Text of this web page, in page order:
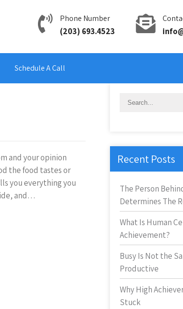
Phone Number
(203) 693.4523
Schedule A Call
and your opinion
the food tastes or
you everything you
and…
Recent Posts
The Person
Determines The
What Is Human
Achievement?
Busy Is Not the
Productive
Why High
Stuck